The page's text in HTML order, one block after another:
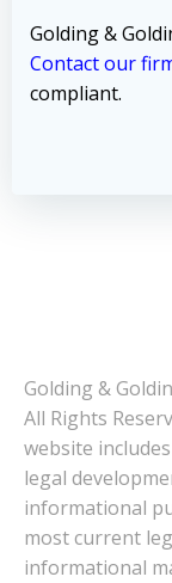
Golding &
Contact our
compliant.
Golding &
All Rights
website
legal
informational
most current
informational